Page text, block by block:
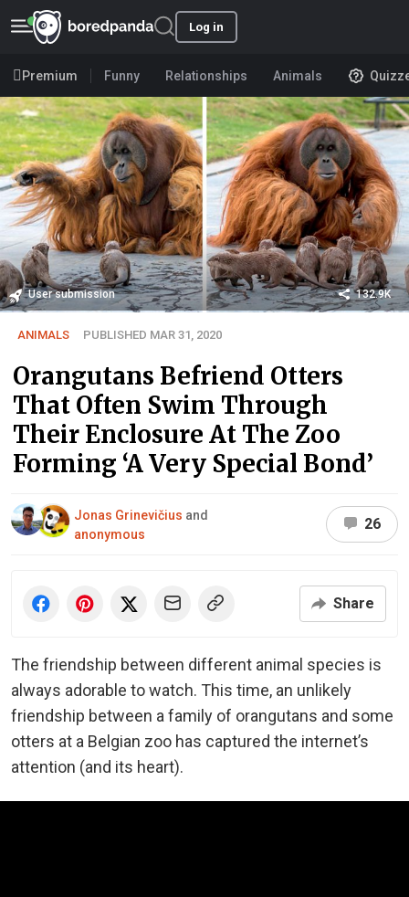
Log in
Premium Funny Relationships Animals
User submission 132.9K
ANIMALS PUBLISHED MAR 31, 2020
Orangutans Befriend Otters
That Often Swim Through
Their Enclosure At The Zoo
Forming ‘A Very Special Bond’
Jonas Grinevičius and
anonymous
26
Share
The friendship between different animal species is
always adorable to watch. This time, an unlikely
friendship between a family of orangutans and some
otters at a Belgian zoo has captured the internet’s
attention (and its heart).